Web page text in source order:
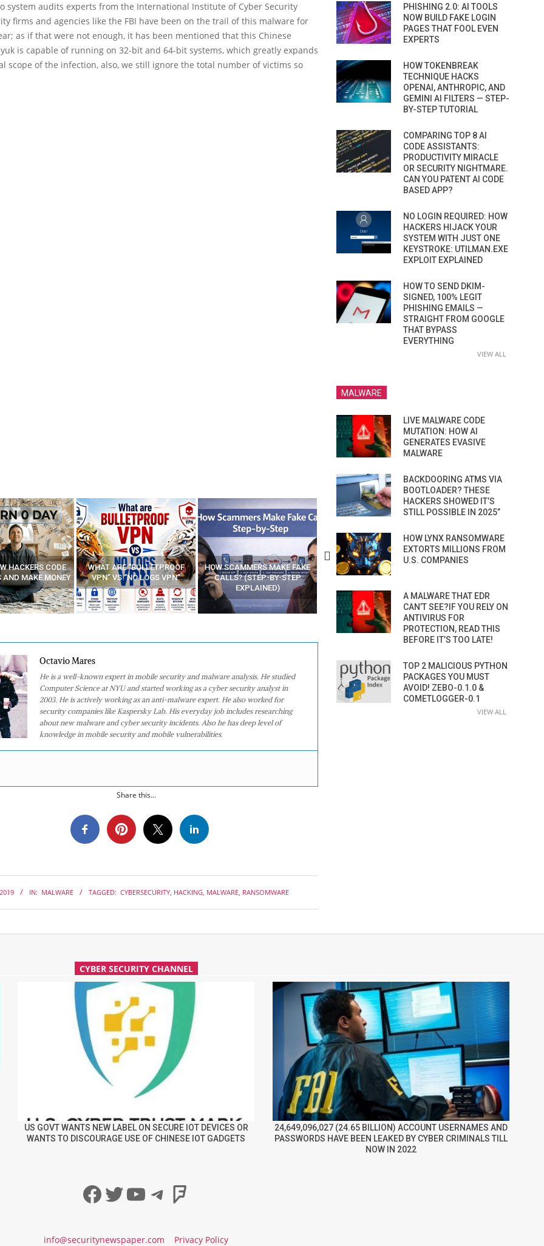
system audits experts from the International Institute of Cyber Security
firms and agencies like the FBI have been on the trail of this malware for
as if that were not enough, it has been mentioned that this Chinese
is capable of running on 32-bit and 64-bit systems, which greatly expands
scope of the infection, also, we still ignore the total number of victims so
“BULLETPROOF
“NO LOGS VPN”
HOW SCAMMERS MAKE FAKE
CALLS? (STEP-BY-STEP
EXPLAINED)
BEST FREE VPN APPS
YOUR WIFI ROUTER MIGHT BE
WATCHING YOUR MOVEMENTS
Octavio Mares
He is a well-known expert in mobile security and malware analysis. He studied
Computer Science at NYU and started working as a cyber security analyst in
2003. He is actively working as an anti-malware expert. He also worked for
security companies like Kaspersky Lab. His everyday job includes researching
about new malware and cyber security incidents. Also he has deep level of
knowledge in mobile security and mobile vulnerabilities.
Share this...
IN: MALWARE TAGGED: CYBERSECURITY, HACKING, MALWARE, RANSOMWARE
PHISHING 2.0: AI TOOLS
NOW BUILD FAKE LOGIN
PAGES THAT FOOL EVEN
EXPERTS
HOW TOKENBREAK
TECHNIQUE HACKS
OPENAI, ANTHROPIC, AND
GEMINI AI FILTERS — STEP-
BY-STEP TUTORIAL
COMPARING TOP 8 AI
CODE ASSISTANTS:
PRODUCTIVITY MIRACLE
OR SECURITY NIGHTMARE.
CAN YOU PATENT AI CODE
BASED APP?
NO LOGIN REQUIRED: HOW
HACKERS HIJACK YOUR
SYSTEM WITH JUST ONE
KEYSTROKE: UTILMAN.EXE
EXPLOIT EXPLAINED
HOW TO SEND DKIM-
SIGNED, 100% LEGIT
PHISHING EMAILS —
STRAIGHT FROM GOOGLE
THAT BYPASS
EVERYTHING
VIEW ALL
MALWARE
LIVE MALWARE CODE
MUTATION: HOW AI
GENERATES EVASIVE
MALWARE
BACKDOORING ATMS VIA
BOOTLOADER? THESE
HACKERS SHOWED IT’S
STILL POSSIBLE IN 2025”
HOW LYNX RANSOMWARE
EXTORTS MILLIONS FROM
U.S. COMPANIES
A MALWARE THAT EDR
CAN’T SEE?IF YOU RELY ON
ANTIVIRUS FOR
PROTECTION, READ THIS
BEFORE IT’S TOO LATE!
TOP 2 MALICIOUS PYTHON
PACKAGES YOU MUST
AVOID! ZEBO-0.1.0 &
COMETLOGGER-0.1
VIEW ALL
CYBER SECURITY CHANNEL
US GOVT WANTS NEW LABEL ON SECURE IOT DEVICES OR
WANTS TO DISCOURAGE USE OF CHINESE IOT GADGETS
24,649,096,027 (24.65 BILLION) ACCOUNT USERNAMES AND
PASSWORDS HAVE BEEN LEAKED BY CYBER CRIMINALS TILL
NOW IN 2022
Facebook
Twitter
YouTube
Telegram
Foursquare
info@securitynewspaper.com Privacy Policy